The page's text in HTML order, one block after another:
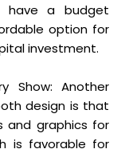
have a budget
option for
investment.
Show: Another
design is that
and graphics for
is favorable for